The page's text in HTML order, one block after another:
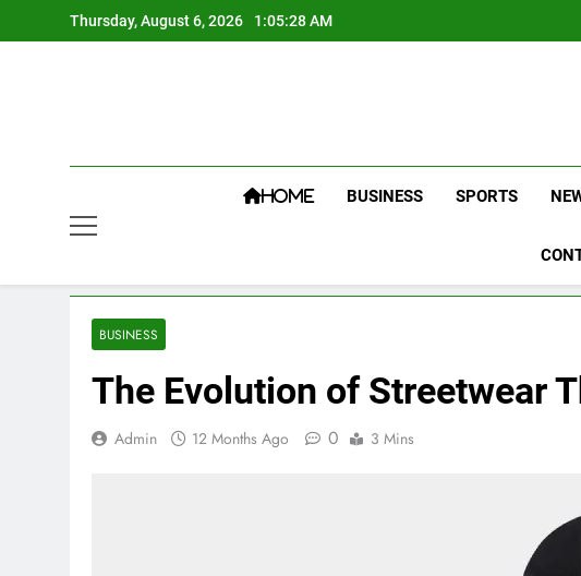
to
Thursday, August 6, 2026 1:05:29 AM
HOME BUSINESS SPORTS
BUSINESS
The Evolution of Streetwear
Admin 12 Months Ago 0 3 Mins